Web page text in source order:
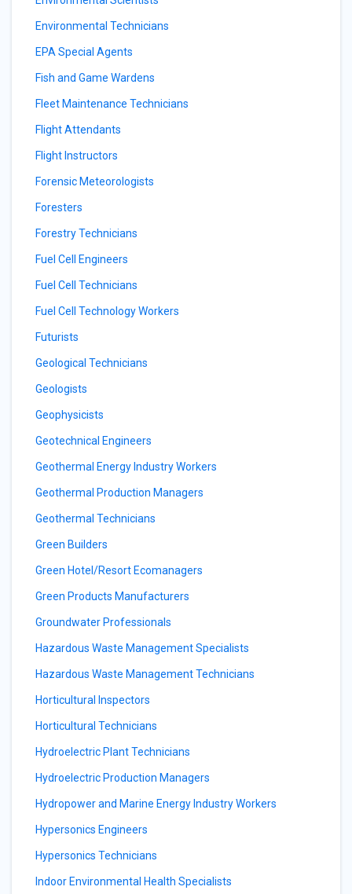
Environmental Technicians
EPA Special Agents
Fish and Game Wardens
Fleet Maintenance Technicians
Flight Attendants
Flight Instructors
Forensic Meteorologists
Foresters
Forestry Technicians
Fuel Cell Engineers
Fuel Cell Technicians
Fuel Cell Technology Workers
Futurists
Geological Technicians
Geologists
Geophysicists
Geotechnical Engineers
Geothermal Energy Industry Workers
Geothermal Production Managers
Geothermal Technicians
Green Builders
Green Hotel/Resort Ecomanagers
Green Products Manufacturers
Groundwater Professionals
Hazardous Waste Management Specialists
Hazardous Waste Management Technicians
Horticultural Inspectors
Horticultural Technicians
Hydroelectric Plant Technicians
Hydroelectric Production Managers
Hydropower and Marine Energy Industry Workers
Hypersonics Engineers
Hypersonics Technicians
Indoor Environmental Health Specialists